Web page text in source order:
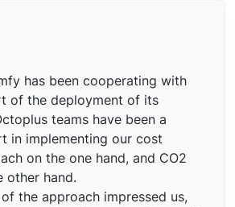
has been cooperating with
of the deployment of its
teams have been a
in implementing our cost
on the one hand, and CO2
other hand.
the approach impressed us,